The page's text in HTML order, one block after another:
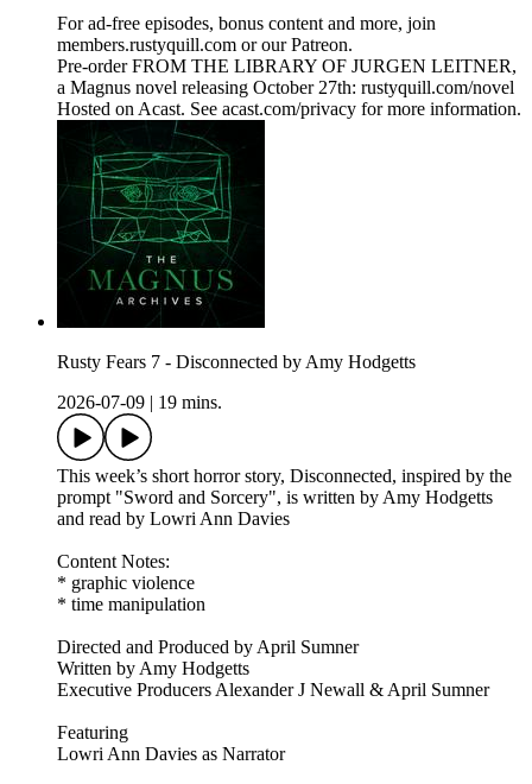
For ad-free episodes, bonus content and more, join
members.rustyquill.com or our Patreon.
Pre-order FROM THE LIBRARY OF JURGEN LEITNER,
a Magnus novel releasing October 27th: rustyquill.com/novel
Hosted on Acast. See acast.com/privacy for more information.
Rusty Fears 7 - Disconnected by Amy Hodgetts
2026-07-09
19 mins.
This week’s short horror story, Disconnected, inspired by the
prompt "Sword and Sorcery", is written by Amy Hodgetts
and read by Lowri Ann Davies
Content Notes:
* graphic violence
* time manipulation
Directed and Produced by April Sumner
Written by Amy Hodgetts
Executive Producers Alexander J Newall & April Sumner
Featuring
Lowri Ann Davies as Narrator